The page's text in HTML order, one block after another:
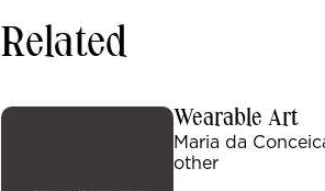
Related
Wearable Art
Maria da
other